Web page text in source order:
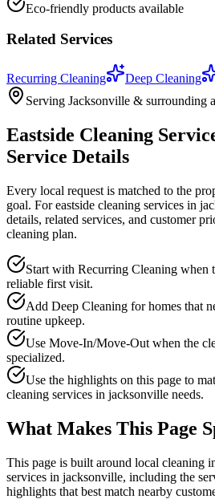
Eco-friendly products available
Related Services
Recurring Cleaning Deep Cleaning
Serving Jacksonville & surrounding
Eastside Cleaning
Service Details
Every local request is matched to the
goal. Foreastside cleaning services in
details, related services, and customer
cleaning plan.
Start with Recurring Cleaning when
reliable first visit.
Add Deep Cleaning for homes that
routine upkeep.
Use Move-In/Move-Out when the
specialized.
Use the highlights on this page to
cleaning services in jacksonville needs.
What Makes This Page
This page is built around local cleaning
services in jacksonville, including the
highlights that best match nearby